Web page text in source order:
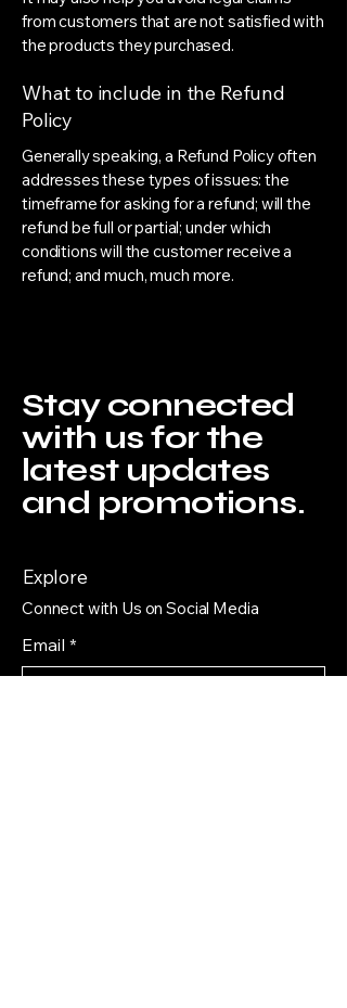
from customers that are not satisfied with
the products they purchased.
What to include in the Refund
Policy
Generally speaking, a Refund Policy often
addresses these types of issues: the
timeframe for asking for a refund; will the
refund be full or partial; under which
conditions will the customer receive a
refund; and much, much more.
Stay connected
with us for the
latest updates
and promotions.
Explore
Connect with Us on Social Media
Email *